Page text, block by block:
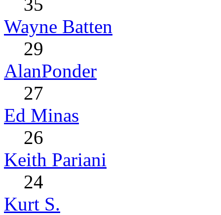
35
Wayne Batten
29
AlanPonder
27
Ed Minas
26
Keith Pariani
24
Kurt S.